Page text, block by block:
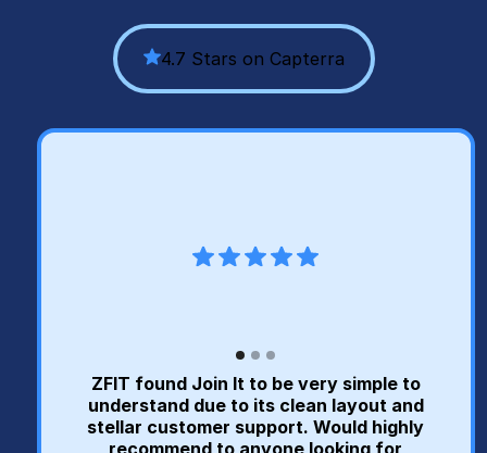
4.7 Stars on Capterra
ZFIT found Join It to be very simple to
understand due to its clean layout and
stellar customer support. Would highly